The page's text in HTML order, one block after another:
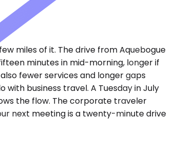
miles of it. The drive from Aquebogue
minutes in mid-morning, longer if
fewer services and longer gaps
business travel. A Tuesday in July
the flow. The corporate traveler
next meeting is a twenty-minute drive